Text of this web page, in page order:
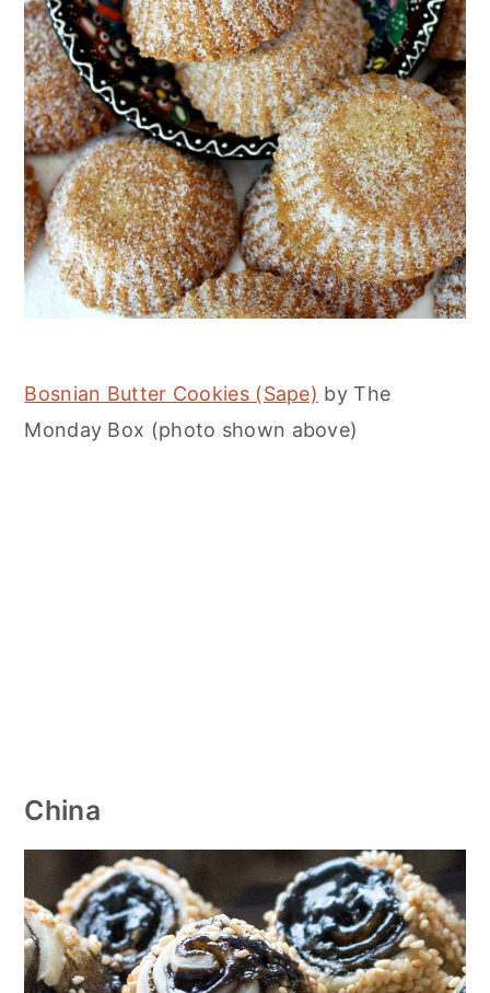
Bosnian Butter Cookies (Sape) by The
Monday Box (photo shown above)
China